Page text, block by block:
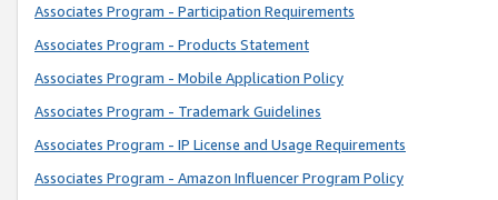
Associates Program - Participation Requirements
Associates Program - Products Statement
Associates Program - Mobile Application Policy
Associates Program - Trademark Guidelines
Associates Program - IP License and Usage Requirements
Associates Program - Amazon Influencer Program Policy